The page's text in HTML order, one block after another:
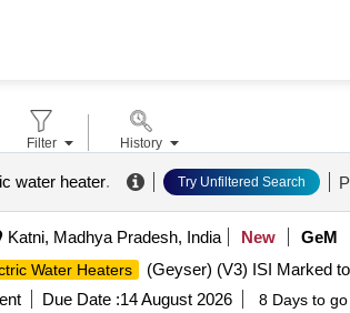
water heater. Try Unfiltered Search
Katni, Madhya Pradesh, India New GeM
Water Heaters
(Geyser) (V3) ISI Marked
Due Date :14 August 2026 8 Days to go
Filter History